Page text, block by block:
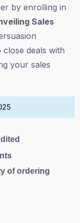
by enrolling in
Sales
deals with
your sales
of ordering